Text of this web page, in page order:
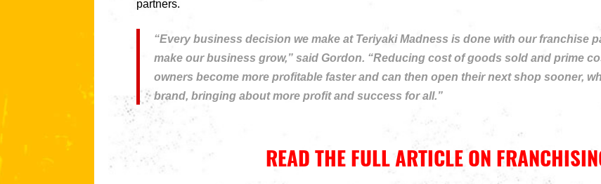
partners.
“Every business decision we make at Teriyaki Madness is done with our franchise
make our business grow,” said Gordon. “Reducing cost of goods sold and prime
owners become more profitable faster and can then open their next shop sooner,
brand, bringing about more profit and success for all.”
READ THE FULL ARTICLE ON